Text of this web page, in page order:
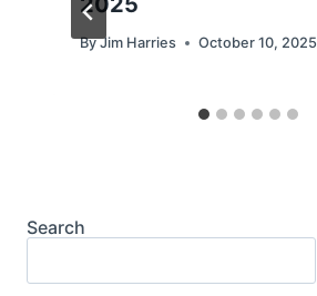
By Jim Harries October 10, 2025
Search